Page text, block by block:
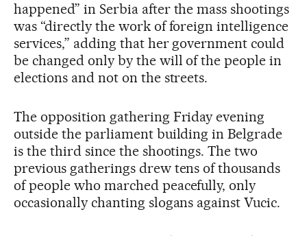
happened” in Serbia after the mass shootings
was “directly the work of foreign intelligence
services,” adding that her government could
be changed only by the will of the people in
elections and not on the streets.
The opposition gathering Friday evening
outside the parliament building in Belgrade
is the third since the shootings. The two
previous gatherings drew tens of thousands
of people who marched peacefully, only
occasionally chanting slogans against Vucic.